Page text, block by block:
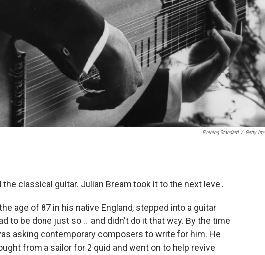
Evening Standard / Getty
classical guitar. Julian Bream took it to the next level.
age of 87 in his native England, stepped into a guitar
to be done just so ... and didn't do it that way. By the time
asking contemporary composers to write for him. He
from a sailor for 2 quid and went on to help revive